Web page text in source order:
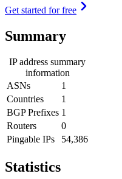
Get started for free
Summary
IP address summary
information
ASNs
1
Countries
1
BGP Prefixes 1
Routers
0
Pingable IPs
54,386
Statistics